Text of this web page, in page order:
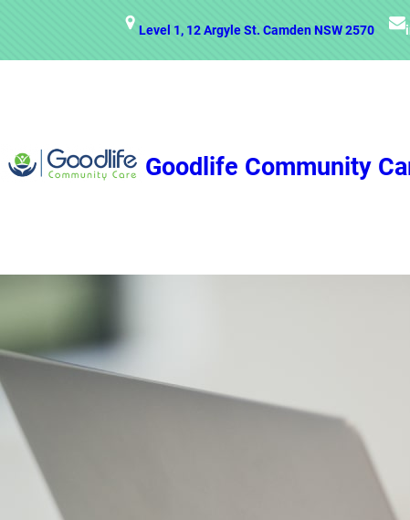
Level 1, 12 Argyle St. Camden NSW 2570
Goodlife Community